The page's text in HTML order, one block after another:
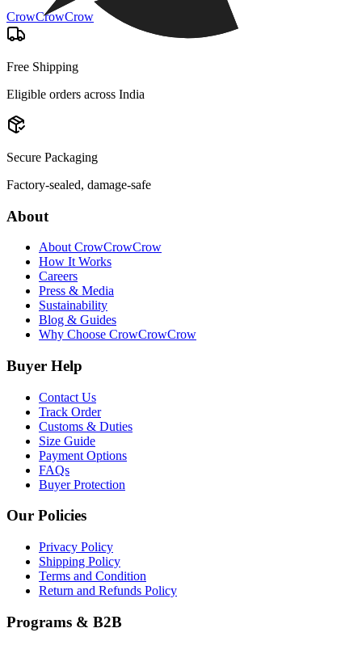
CrowCrowCrow
Free Shipping
Eligible orders across India
Secure Packaging
Factory-sealed, damage-safe
About
About CrowCrowCrow
How It Works
Careers
Press & Media
Sustainability
Blog & Guides
Why Choose CrowCrowCrow
Buyer Help
Contact Us
Track Order
Customs & Duties
Size Guide
Payment Options
FAQs
Buyer Protection
Our Policies
Privacy Policy
Shipping Policy
Terms and Condition
Return and Refunds Policy
Programs & B2B